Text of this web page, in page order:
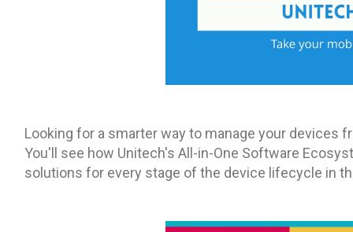
Looking for a smarter way to manage your devices
You'll see how Unitech's All-in-One Software
solutions for every stage of the device lifecycle in